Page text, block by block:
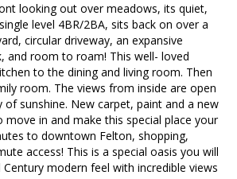
looking out over meadows, its quiet,
level 4BR/2BA, sits back on over a
circular driveway, an expansive
and room to roam! This well- loved
to the dining and living room. Then
room. The views from inside are open
of sunshine. New carpet, paint and a new
in and make this special place your
to downtown Felton, shopping,
access! This is a special oasis you will
modern feel with incredible views